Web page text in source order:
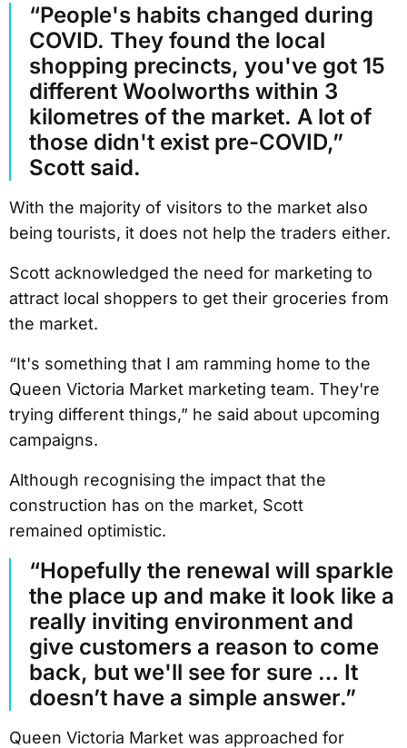
“People's habits changed during
COVID. They found the local
shopping precincts, you've got 15
different Woolworths within 3
kilometres of the market. A lot of
those didn't exist pre-COVID,”
Scott said.
With the majority of visitors to the market also
being tourists, it does not help the traders either.
Scott acknowledged the need for marketing to
attract local shoppers to get their groceries from
the market.
“It's something that I am ramming home to the
Queen Victoria Market marketing team. They're
trying different things,” he said about upcoming
campaigns.
Although recognising the impact that the
construction has on the market, Scott
remained optimistic.
“Hopefully the renewal will sparkle
the place up and make it look like a
really inviting environment and
give customers a reason to come
back, but we'll see for sure … It
doesn’t have a simple answer.”
Queen Victoria Market was approached for